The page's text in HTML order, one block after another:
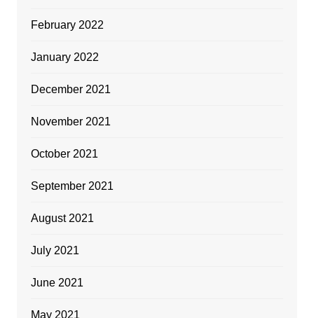
February 2022
January 2022
December 2021
November 2021
October 2021
September 2021
August 2021
July 2021
June 2021
May 2021